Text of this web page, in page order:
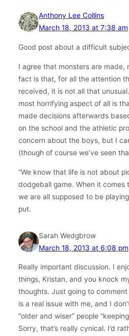
Anthony Lee Collins
March 18, 2013 at 7:38 am
Good post about a difficult
I agree that monsters are made,
fact is that, for all the attention
received, it is not all that
most horrifying aspect of all is
made decisions afterwards
on the school and the athletic
concern about the boys, but I
(though of course we’ve seen
“We know that life is not about
dodgeball game. When it comes
we are all supposed to be
put.
Sarah Wedgbrow
March 18, 2013 at 6:08 pm
Really important discussion. I
things, Kristan, and you knock
thoughts. Just going to comment
is a real issue with me, and I
“older and wiser” people
Sorry, that’s really cynical. I’d